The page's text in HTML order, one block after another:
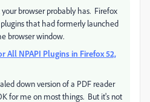
browser probably has. Firefox
that had formerly launched
browser window.
All NPAPI Plugins in Firefox 52,
down version of a PDF reader
for me on most things. But it's not